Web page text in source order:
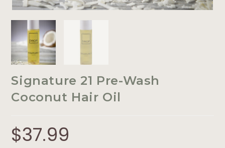
Signature 21 Pre-Wash
Coconut Hair Oil
$37.99